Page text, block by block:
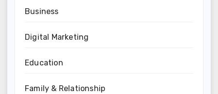
Business
Digital Marketing
Education
Family & Relationship